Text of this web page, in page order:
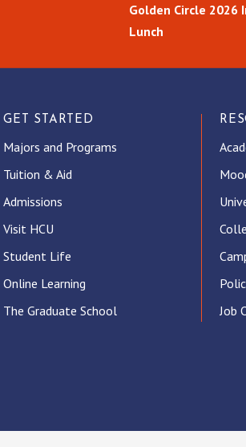
Golden Circle 2026
Lunch
GET STARTED
Majors and Programs
Tuition & Aid
Admissions
Visit HCU
Student Life
Online Learning
The Graduate School
Job